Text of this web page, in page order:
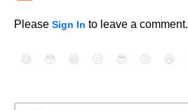
Please Sign In to leave a comment.
😄 😳 😁 😒 😎 😠 😆